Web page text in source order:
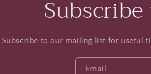
Subscribe to our mailing list for useful
Email